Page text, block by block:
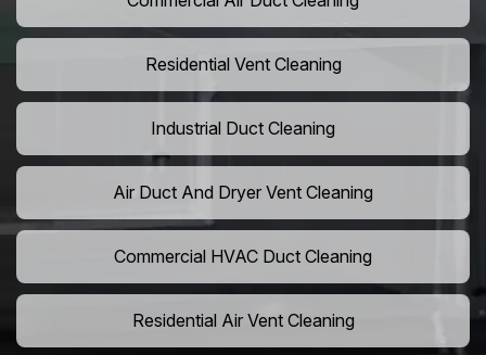
Residential Vent Cleaning
Industrial Duct Cleaning
Air Duct And Dryer Vent Cleaning
Commercial HVAC Duct Cleaning
Residential Air Vent Cleaning